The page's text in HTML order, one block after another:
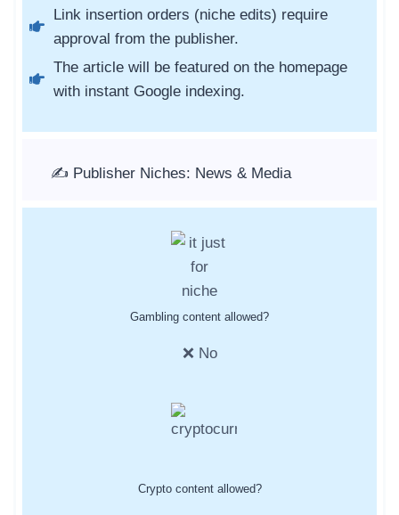
Link insertion orders (niche edits) require
approval from the publisher.
The article will be featured on the homepage
with instant Google indexing.
✍️ Publisher Niches: News & Media
Gambling content allowed?
❌ No
Crypto content allowed?